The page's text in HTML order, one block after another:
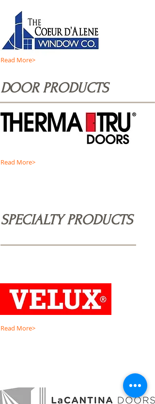
Read More>
DOOR PRODUCTS
Read More>
SPECIALTY PRODUCTS
Read More>